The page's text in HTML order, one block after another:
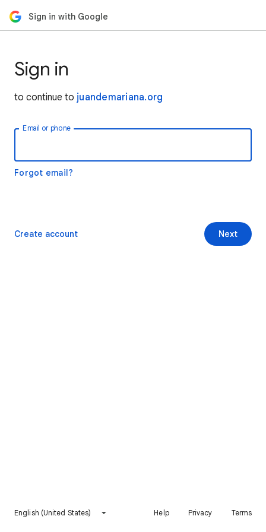
Sign in with Google
Sign in
to continue to juandemariana.org
Email or phone
Forgot email?
Next
Create account
English (United States) Help Privacy Terms